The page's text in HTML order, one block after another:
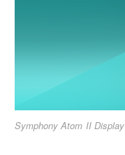
Symphony Atom II Display